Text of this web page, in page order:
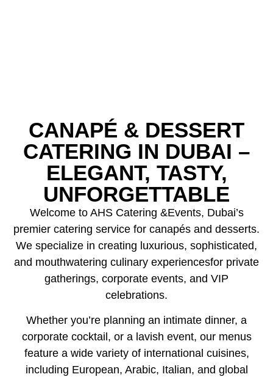
CANAPÉ & DESSERT
CATERING IN DUBAI –
ELEGANT, TASTY,
UNFORGETTABLE
Welcome to AHS Catering &Events, Dubai’s
premier catering service for canapés and desserts.
We specialize in creating luxurious, sophisticated,
and mouthwatering culinary experiencesfor private
gatherings, corporate events, and VIP
celebrations.
Whether you’re planning an intimate dinner, a
corporate cocktail, or a lavish event, our menus
feature a wide variety of international cuisines,
including European, Arabic, Italian, and global